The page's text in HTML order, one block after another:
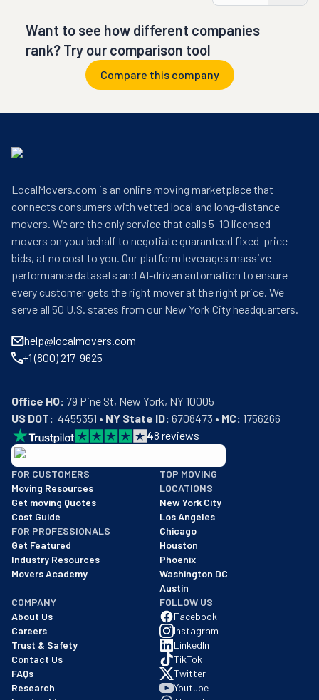
Want to see how different companies
rank? Try our comparison tool
Compare this company
LocalMovers.com is an online moving marketplace that
connects consumers with vetted local and long-distance
movers. We are the only service that calls 5–10 licensed
movers on your behalf to negotiate guaranteed fixed-price
bids, at no cost to you. Our platform leverages massive
performance datasets and AI-driven automation to ensure
every customer gets the right mover at the right price. We
serve all 50 U.S. states from our New York City headquarters.
help@localmovers.com
+1 (800) 217-9625
Office HQ:
US DOT:
  4455351 •
NY State ID: 6708473 • MC: 1756266
48 reviews
BBB: Rating A+
As of: 12/08/2025
We are a BBB accredited business with an A+ rating as of
FOR CUSTOMERS
Moving Resources
Get moving Quotes
Cost Guide
FOR PROFESSIONALS
Get Featured
Industry Resources
Movers Academy
TOP MOVING
LOCATIONS
New York City
Los Angeles
Chicago
Houston
Phoenix
Washington DC
Austin
COMPANY
About Us
Careers
Trust & Safety
Contact Us
FAQs
Research
FOLLOW US
Facebook
Instagram
LinkedIn
TikTok
Twitter
Youtube